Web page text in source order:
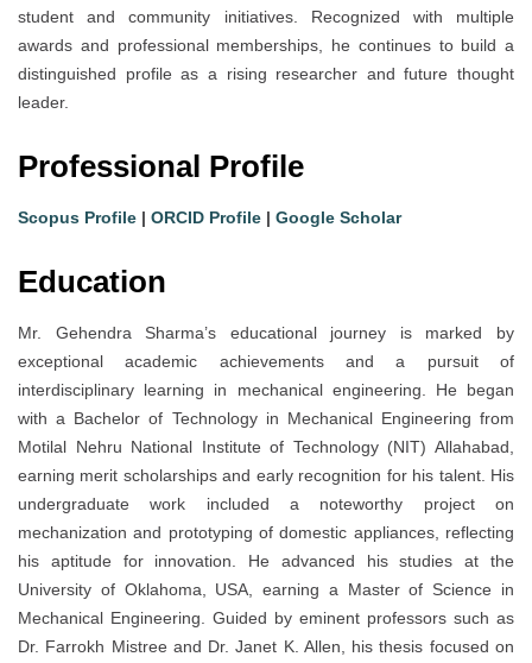
student and community initiatives. Recognized with multiple
awards and professional memberships, he continues to build a
distinguished profile as a rising researcher and future thought
leader.
Professional Profile
Scopus Profile | ORCID Profile | Google Scholar
Education
Mr. Gehendra Sharma’s educational journey is marked by
exceptional academic achievements and a pursuit of
interdisciplinary learning in mechanical engineering. He began
with a Bachelor of Technology in Mechanical Engineering from
Motilal Nehru National Institute of Technology (NIT) Allahabad,
earning merit scholarships and early recognition for his talent. His
undergraduate work included a noteworthy project on
mechanization and prototyping of domestic appliances, reflecting
his aptitude for innovation. He advanced his studies at the
University of Oklahoma, USA, earning a Master of Science in
Mechanical Engineering. Guided by eminent professors such as
Dr. Farrokh Mistree and Dr. Janet K. Allen, his thesis focused on